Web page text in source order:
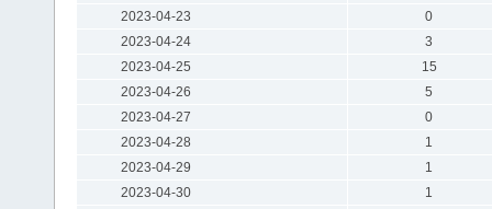
2023-04-23
0
2023-04-24
3
2023-04-25
15
2023-04-26
5
2023-04-27
0
2023-04-28
1
2023-04-29
1
2023-04-30
1